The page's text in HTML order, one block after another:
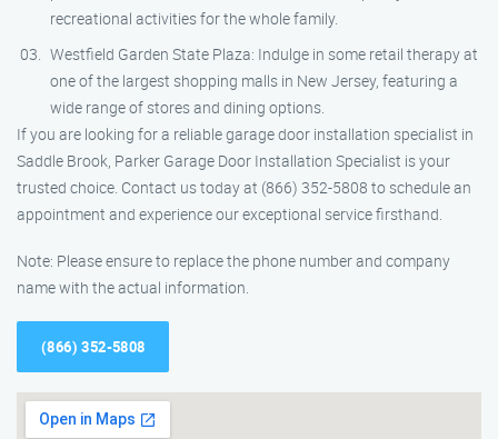
recreational activities for the whole family.
Westfield Garden State Plaza: Indulge in some retail therapy at
one of the largest shopping malls in New Jersey, featuring a
wide range of stores and dining options.
If you are looking for a reliable garage door installation specialist in
Saddle Brook, Parker Garage Door Installation Specialist is your
trusted choice. Contact us today at (866) 352-5808 to schedule an
appointment and experience our exceptional service firsthand.
Note: Please ensure to replace the phone number and company
name with the actual information.
(866) 352-5808